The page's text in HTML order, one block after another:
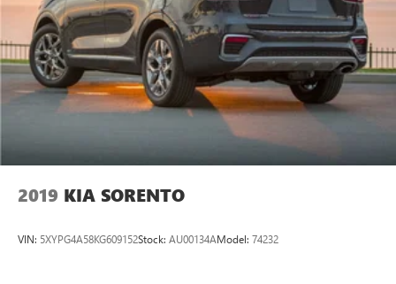
2019 KIA SORENTO
VIN: 5XYPG4A58KG609152Stock: AU00134AModel: 74232